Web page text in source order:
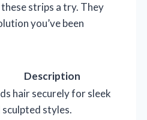
strips a try. They
you’ve been
Description
hair securely for sleek
sculpted styles.